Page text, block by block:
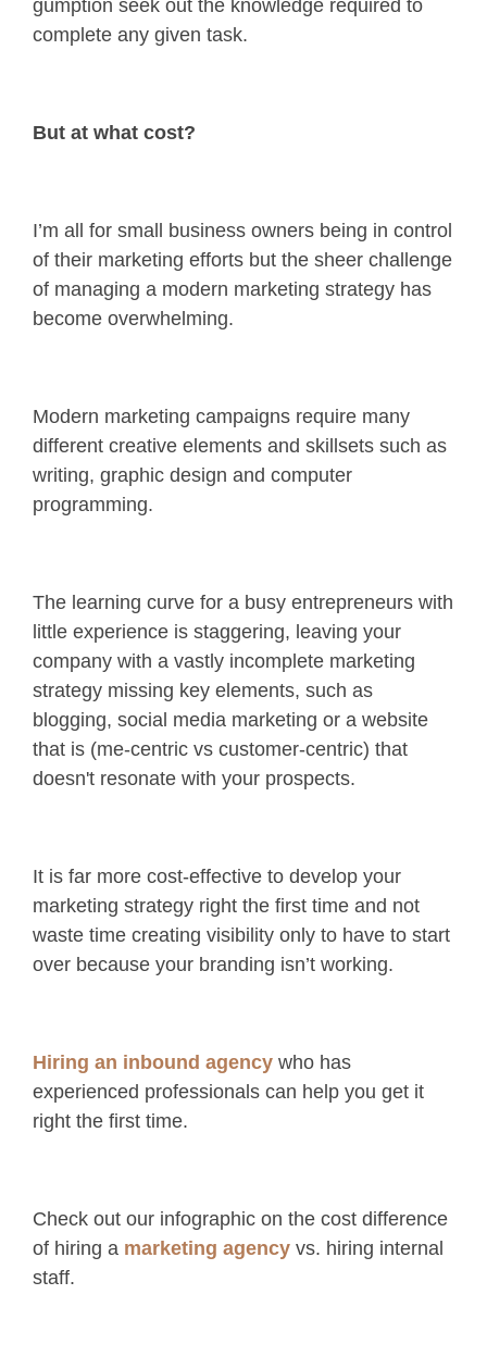
gumption seek out the knowledge required to
complete any given task.
But at what cost?
I’m all for small business owners being in control
of their marketing efforts but the sheer challenge
of managing a modern marketing strategy has
become overwhelming.
Modern marketing campaigns require many
different creative elements and skillsets such as
writing, graphic design and computer
programming.
The learning curve for a busy entrepreneurs with
little experience is staggering, leaving your
company with a vastly incomplete marketing
strategy missing key elements, such as
blogging, social media marketing or a website
that is (me-centric vs customer-centric) that
doesn't resonate with your prospects.
It is far more cost-effective to develop your
marketing strategy right the first time and not
waste time creating visibility only to have to start
over because your branding isn’t working.
Hiring an inbound agency who has
experienced professionals can help you get it
right the first time.
Check out our infographic on the cost difference
of hiring a marketing agency vs. hiring internal
staff.